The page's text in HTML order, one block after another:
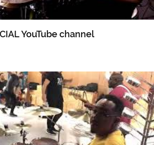
YouTube channel